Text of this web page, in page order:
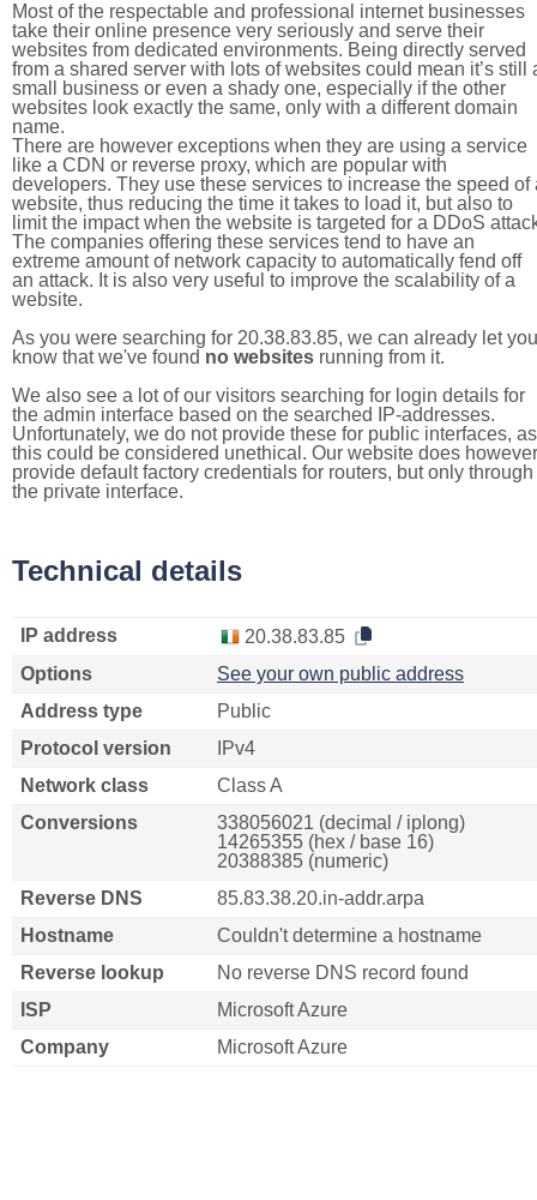
Most of the respectable and professional internet businesses
take their online presence very seriously and serve their
websites from dedicated environments. Being directly served
from a shared server with lots of websites could mean it’s still
small business or even a shady one, especially if the other
websites look exactly the same, only with a different domain
name.
There are however exceptions when they are using a service
like a CDN or reverse proxy, which are popular with
developers. They use these services to increase the speed of
website, thus reducing the time it takes to load it, but also to
limit the impact when the website is targeted for a DDoS
The companies offering these services tend to have an
extreme amount of network capacity to automatically fend off
an attack. It is also very useful to improve the scalability of a
website.
As you were searching for 20.38.83.85, we can already let you
know that we've found no websites running from it.
We also see a lot of our visitors searching for login details for
the admin interface based on the searched IP-addresses.
Unfortunately, we do not provide these for public interfaces, as
this could be considered unethical. Our website does however
provide default factory credentials for routers, but only through
the private interface.
Technical details
IP address
20.38.83.85
Options
See your own public address
Address type
Public
Protocol version
IPv4
Network class
Class A
Conversions
338056021 (decimal / iplong)
14265355 (hex / base 16)
20388385 (numeric)
Reverse DNS
85.83.38.20.in-addr.arpa
Hostname
Couldn't determine a hostname
Reverse lookup
No reverse DNS record found
ISP
Microsoft Azure
Company
Microsoft Azure